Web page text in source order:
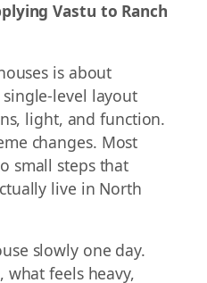
Vastu to Ranch
is about
level layout
light, and function.
changes. Most
small steps that
live in North
slowly one day.
what feels heavy,